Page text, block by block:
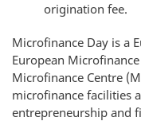
origination fee.
Microfinance Day is a
European
Microfinance Centre
microfinance facilities
entrepreneurship and